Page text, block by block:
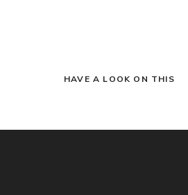
HAVE A LOOK ON THIS